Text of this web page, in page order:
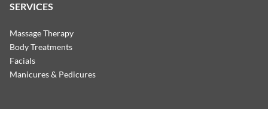
SERVICES
Massage Therapy
Body Treatments
Facials
Manicures & Pedicures